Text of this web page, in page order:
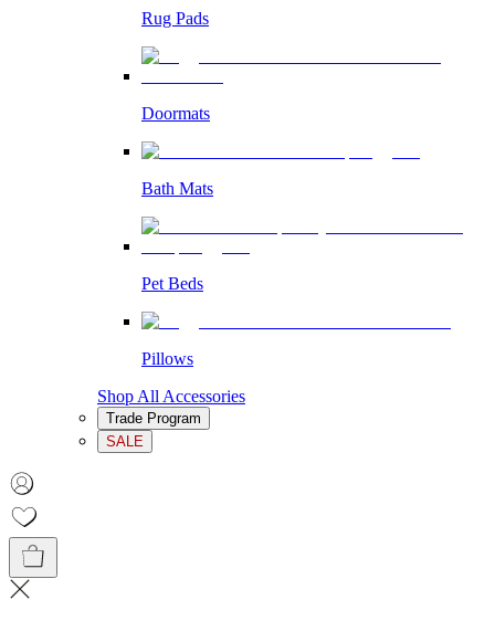
Rug Pads
Doormats
Bath Mats
Pet Beds
Pillows
Shop All Accessories
Trade Program
SALE